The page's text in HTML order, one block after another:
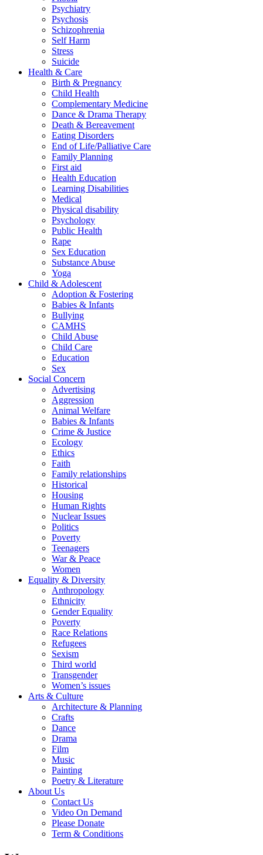
Psychiatry
Psychosis
Schizophrenia
Self Harm
Stress
Suicide
Health & Care
Birth & Pregnancy
Child Health
Complementary Medicine
Dance & Drama Therapy
Death & Bereavement
Eating Disorders
End of Life/Palliative Care
Family Planning
First aid
Health Education
Learning Disabilities
Medical
Physical disability
Psychology
Public Health
Rape
Sex Education
Substance Abuse
Yoga
Child & Adolescent
Adoption & Fostering
Babies & Infants
Bullying
CAMHS
Child Abuse
Child Care
Education
Sex
Social Concern
Advertising
Aggression
Animal Welfare
Babies & Infants
Crime & Justice
Ecology
Ethics
Faith
Family relationships
Historical
Housing
Human Rights
Nuclear Issues
Politics
Poverty
Teenagers
War & Peace
Women
Equality & Diversity
Anthropology
Ethnicity
Gender Equality
Poverty
Race Relations
Refugees
Sexism
Third world
Transgender
Women’s issues
Arts & Culture
Architecture & Planning
Crafts
Dance
Drama
Film
Music
Painting
Poetry & Literature
About Us
Contact Us
Video On Demand
Please Donate
Term & Conditions